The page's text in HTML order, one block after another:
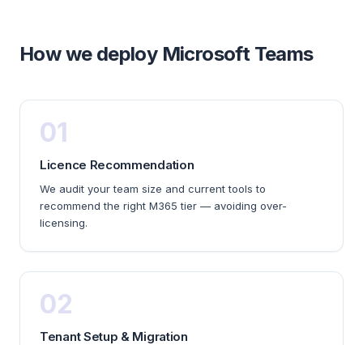
How we deploy Microsoft Teams
01
Licence Recommendation
We audit your team size and current tools to
recommend the right M365 tier — avoiding over-
licensing.
02
Tenant Setup & Migration